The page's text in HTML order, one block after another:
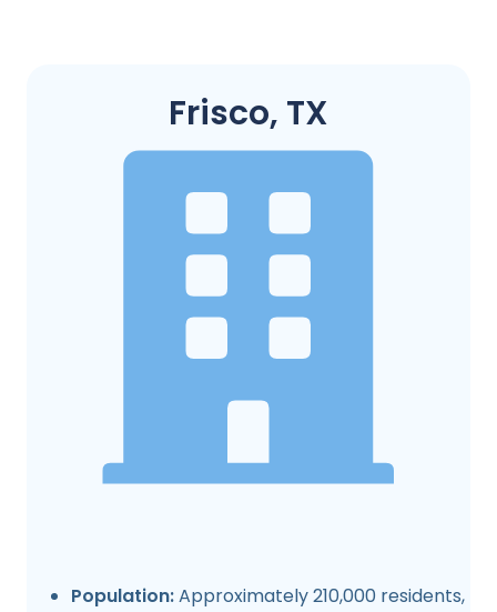
Frisco, TX
Population:Approximately 210,000 residents,